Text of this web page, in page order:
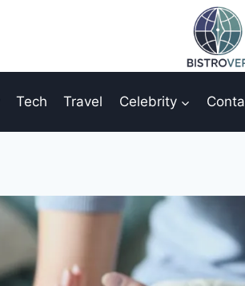
Tech Travel Celebrity